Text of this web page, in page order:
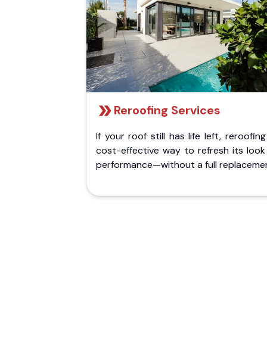
Reroofing Services
If your roof still has life left,
cost-effective way to refresh its
performance—without a full